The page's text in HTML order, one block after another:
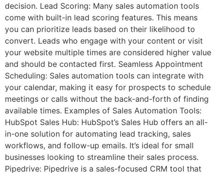
decision. Lead Scoring: Many sales automation tools
come with built-in lead scoring features. This means
you can prioritize leads based on their likelihood to
convert. Leads who engage with your content or visit
your website multiple times are considered higher value
and should be contacted first. Seamless Appointment
Scheduling: Sales automation tools can integrate with
your calendar, making it easy for prospects to schedule
meetings or calls without the back-and-forth of finding
available times. Examples of Sales Automation Tools:
HubSpot Sales Hub: HubSpot’s Sales Hub offers an all-
in-one solution for automating lead tracking, sales
workflows, and follow-up emails. It’s ideal for small
businesses looking to streamline their sales process.
Pipedrive: Pipedrive is a sales-focused CRM tool that